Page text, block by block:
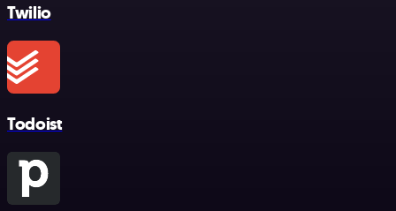
Twilio
Todoist